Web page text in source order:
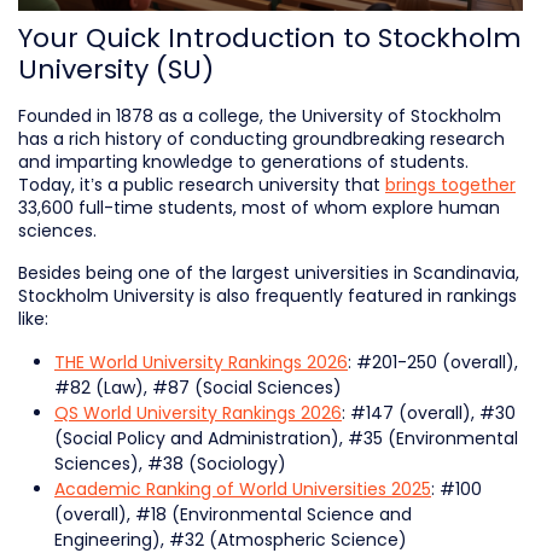
Your Quick Introduction to Stockholm
University (SU)
Founded in 1878 as a college, the University of Stockholm
has a rich history of conducting groundbreaking research
and imparting knowledge to generations of students.
Today, it’s a public research university that brings together
33,600 full-time students, most of whom explore human
sciences.
Besides being one of the largest universities in Scandinavia,
Stockholm University is also frequently featured in rankings
like:
THE World University Rankings 2026: #201-250 (overall),
#82 (Law), #87 (Social Sciences)
QS World University Rankings 2026: #147 (overall), #30
(Social Policy and Administration), #35 (Environmental
Sciences), #38 (Sociology)
Academic Ranking of World Universities 2025: #100
(overall), #18 (Environmental Science and
Engineering), #32 (Atmospheric Science)